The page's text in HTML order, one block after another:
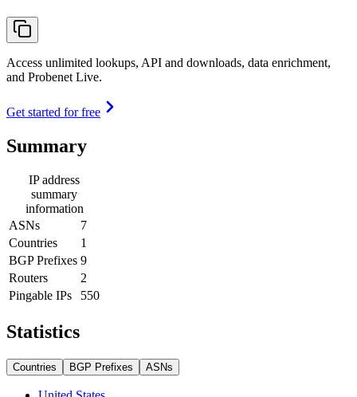
Access unlimited lookups, API and downloads, data enrichment,
and Probenet Live.
Get started for free
Summary
IP address
summary
information
ASNs
7
Countries
1
BGP Prefixes 9
Routers
2
Pingable IPs
550
Statistics
Countries BGP Prefixes ASNs